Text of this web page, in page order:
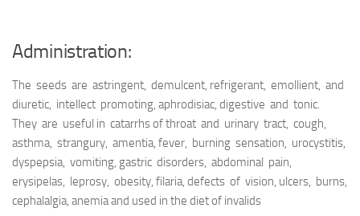
Administration:
The seeds are astringent, demulcent, refrigerant, emollient, and
diuretic, intellect promoting, aphrodisiac, digestive and tonic.
They are useful in catarrhs of throat and urinary tract, cough,
asthma, strangury, amentia, fever, burning sensation, urocystitis,
dyspepsia, vomiting, gastric disorders, abdominal pain,
erysipelas, leprosy, obesity, filaria, defects of vision, ulcers, burns,
cephalalgia, anemia and used in the diet of invalids